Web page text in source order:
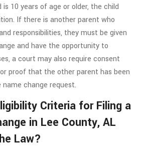
10 years of age or older, the child
If there is another parent who
responsibilities, they must be given
and have the opportunity to
a court may also require consent
proof that the other parent has been
change request.
Criteria for Filing a
in Lee County, AL
Law?